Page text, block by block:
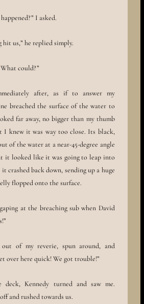
I asked.
hit us,” he replied simply.
could?”
after, as if to answer my
breached the surface of the water to
far away, no bigger than my thumb
I knew it was way too close. Its black,
of the water at a near-45-degree angle
it looked like it was going to leap into
crashed back down, sending up a huge
flopped onto the surface.
at the breaching sub when David
out of my reverie, spun around, and
over here quick! We got trouble!”
deck, Kennedy turned and saw me.
and rushed towards us.